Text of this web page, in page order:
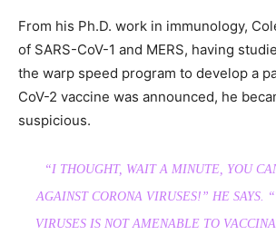
From his Ph.D. work in immunology,
of SARS-CoV-1 and MERS, having
the warp speed program to develop a
CoV-2 vaccine was announced, he
suspicious.
“I THOUGHT, WAIT A MINUTE, YOU
AGAINST CORONA VIRUSES!” HE SAYS.
VIRUSES IS NOT AMENABLE TO